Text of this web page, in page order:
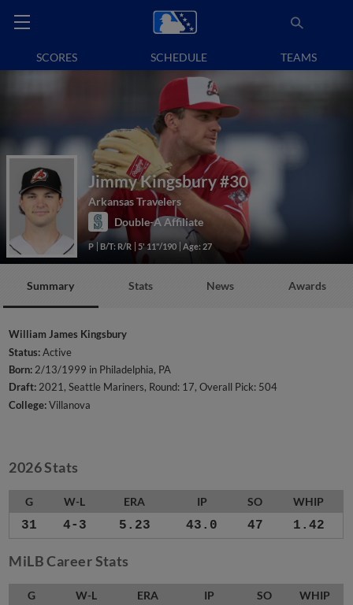
SCORES SCHEDULE TEAMS
Jimmy Kingsbury#30
Arkansas Travelers
Double-A Affiliate
P B/T: R/R 5' 11"/190 Age: 27
Summary Stats News Awards
William James Kingsbury
Status:Active
Born: 2/13/1999 in Philadelphia, PA
Draft:2021, Seattle Mariners, Round: 17, Overall Pick: 504
College:Villanova
2026 Stats
G W-L ERA IP SO WHIP
31 4-3 5.23 43.0 47 1.42
MiLB Career Stats
G W-L ERA IP SO WHIP